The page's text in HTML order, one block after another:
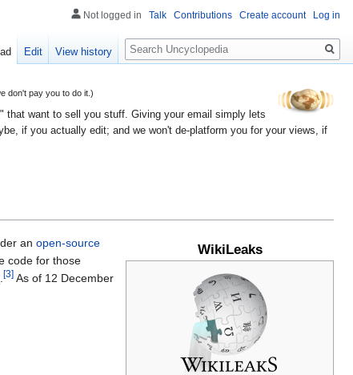
don't pay you to do it.)
that want to sell you stuff. Giving your email simply lets
if you actually edit; and we won't de-platform you for your views, if
WikiLeaks
an open-source
code for those
[3] As of 12 December
Not logged in Talk Contributions Create account Log in
Edit View history
Search